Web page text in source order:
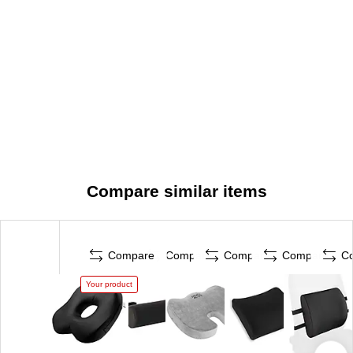
Compare similar items
Compare
Your product
Compare Compare Compare